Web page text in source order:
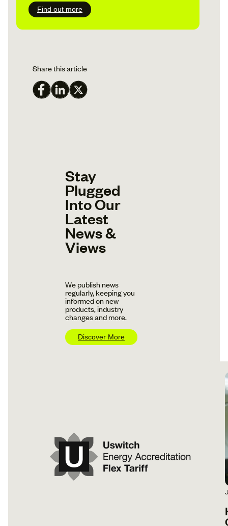
Find out more
Share this article
Stay
Plugged
Into Our
Latest
News &
Views
We publish news
regularly, keeping you
informed on new
products, industry
changes and more.
Discover More